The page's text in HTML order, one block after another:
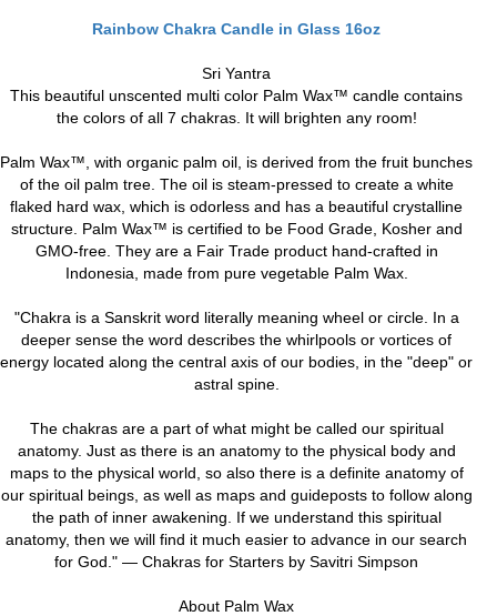
Rainbow Chakra Candle in Glass 16oz
Sri Yantra
This beautiful unscented multi color Palm Wax™ candle contains
the colors of all 7 chakras. It will brighten any room!
Palm Wax™, with organic palm oil, is derived from the fruit bunches
of the oil palm tree. The oil is steam-pressed to create a white
flaked hard wax, which is odorless and has a beautiful crystalline
structure. Palm Wax™ is certified to be Food Grade, Kosher and
GMO-free. They are a Fair Trade product hand-crafted in
Indonesia, made from pure vegetable Palm Wax.
"Chakra is a Sanskrit word literally meaning wheel or circle. In a
deeper sense the word describes the whirlpools or vortices of
energy located along the central axis of our bodies, in the "deep" or
astral spine.
The chakras are a part of what might be called our spiritual
anatomy. Just as there is an anatomy to the physical body and
maps to the physical world, so also there is a definite anatomy of
our spiritual beings, as well as maps and guideposts to follow along
the path of inner awakening. If we understand this spiritual
anatomy, then we will find it much easier to advance in our search
for God." — Chakras for Starters by Savitri Simpson
About Palm Wax